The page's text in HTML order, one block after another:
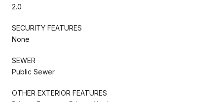
2.0
SECURITY FEATURES
None
SEWER
Public Sewer
OTHER EXTERIOR FEATURES